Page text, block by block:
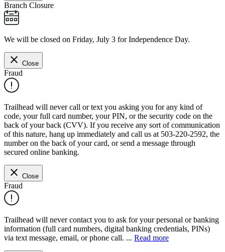
Branch Closure
We will be closed on Friday, July 3 for Independence Day.
Close
Fraud
Trailhead will never call or text you asking you for any kind of
code, your full card number, your PIN, or the security code on the
back of your back (CVV). If you receive any sort of communication
of this nature, hang up immediately and call us at 503-220-2592, the
number on the back of your card, or send a message through
secured online banking.
Close
Fraud
Trailhead will never contact you to ask for your personal or banking
information (full card numbers, digital banking credentials, PINs)
via text message, email, or phone call. ... Read more